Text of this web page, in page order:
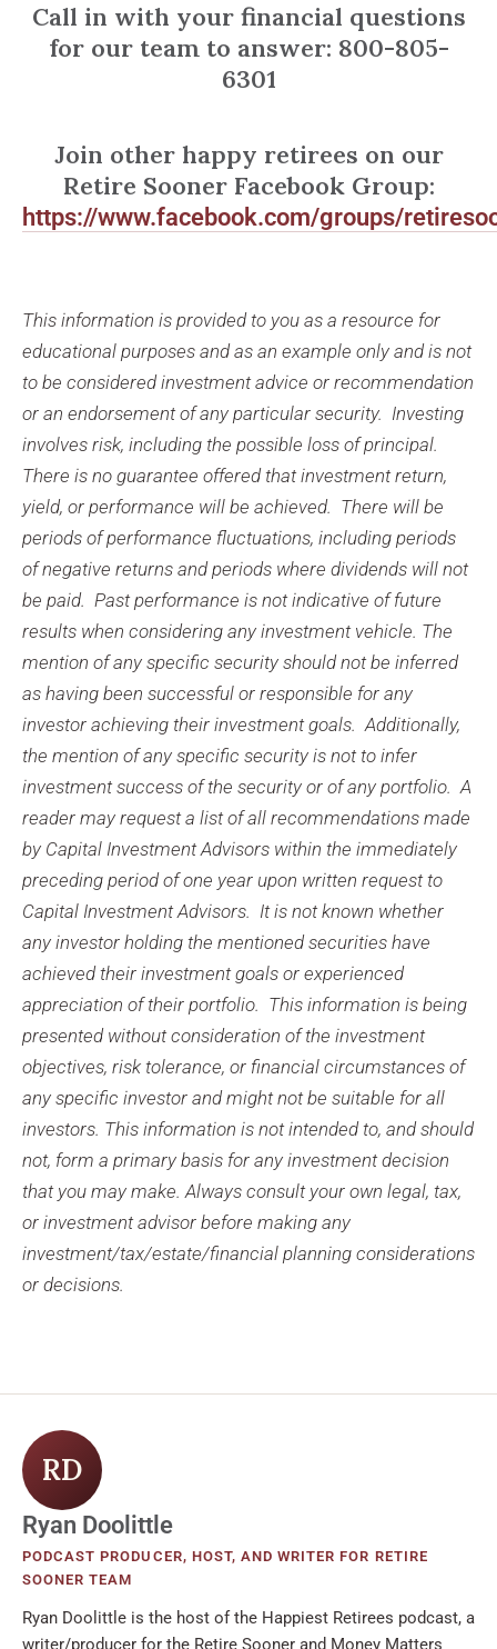
Call in with your financial questions
for our team to answer: 800-805-
6301
Join other happy retirees on our
Retire Sooner Facebook Group:
https://www.facebook.com/groups/
This information is provided to you as a resource for
educational purposes and as an example only and is not
to be considered investment advice or recommendation
or an endorsement of any particular security. Investing
involves risk, including the possible loss of principal.
There is no guarantee offered that investment return,
yield, or performance will be achieved. There will be
periods of performance fluctuations, including periods
of negative returns and periods where dividends will not
be paid. Past performance is not indicative of future
results when considering any investment vehicle. The
mention of any specific security should not be inferred
as having been successful or responsible for any
investor achieving their investment goals. Additionally,
the mention of any specific security is not to infer
investment success of the security or of any portfolio. A
reader may request a list of all recommendations made
by Capital Investment Advisors within the immediately
preceding period of one year upon written request to
Capital Investment Advisors. It is not known whether
any investor holding the mentioned securities have
achieved their investment goals or experienced
appreciation of their portfolio. This information is being
presented without consideration of the investment
objectives, risk tolerance, or financial circumstances of
any specific investor and might not be suitable for all
investors. This information is not intended to, and should
not, form a primary basis for any investment decision
that you may make. Always consult your own legal, tax,
or investment advisor before making any
investment/tax/estate/financial planning considerations
or decisions.
RD
Ryan Doolittle
PODCAST PRODUCER, HOST, AND WRITER FOR RETIRE
SOONER TEAM
Ryan Doolittle is the host of the Happiest Retirees podcast, a
writer/producer for the Retire Sooner and Money Matters